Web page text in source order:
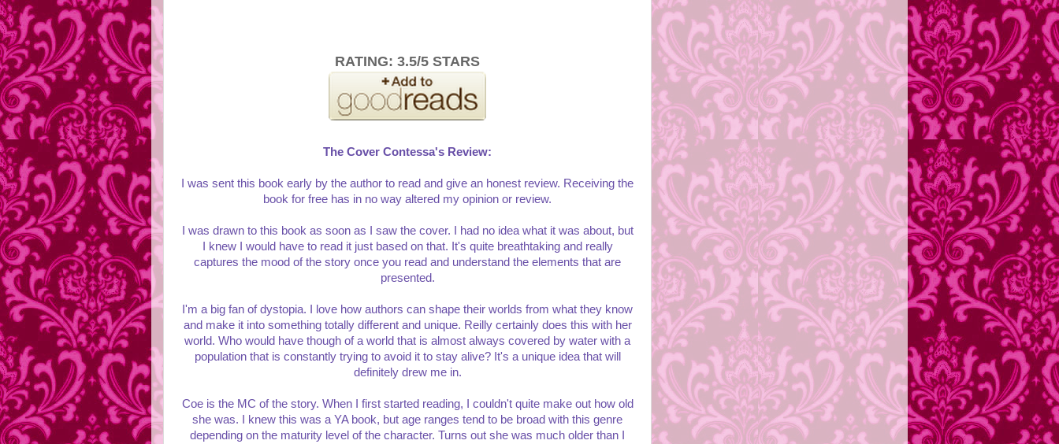
RATING: 3.5/5 STARS
The Cover Contessa's Review:
I was sent this book early by the author to read and give an honest review. Receiving the
book for free has in no way altered my opinion or review.
I was drawn to this book as soon as I saw the cover. I had no idea what it was about, but
I knew I would have to read it just based on that. It's quite breathtaking and really
captures the mood of the story once you read and understand the elements that are
presented.
I'm a big fan of dystopia. I love how authors can shape their worlds from what they know
and make it into something totally different and unique. Reilly certainly does this with her
world. Who would have though of a world that is almost always covered by water with a
population that is constantly trying to avoid it to stay alive? It's a unique idea that will
definitely drew me in.
Coe is the MC of the story. When I first started reading, I couldn't quite make out how old
she was. I knew this was a YA book, but age ranges tend to be broad with this genre
depending on the maturity level of the character. Turns out she was much older than I